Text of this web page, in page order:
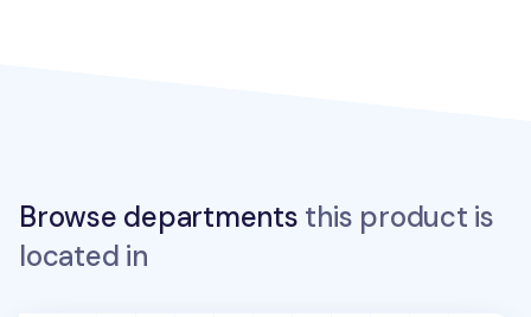
Browse departments this product is
located in